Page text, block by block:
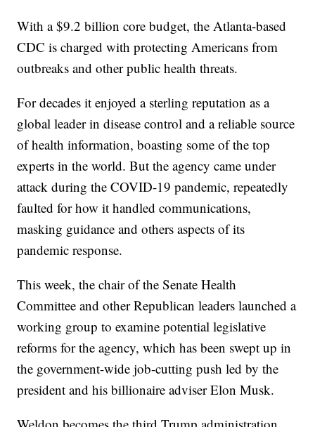
With a $9.2 billion core budget, the Atlanta-based
CDC is charged with protecting Americans from
outbreaks and other public health threats.
For decades it enjoyed a sterling reputation as a
global leader in disease control and a reliable source
of health information, boasting some of the top
experts in the world. But the agency came under
attack during the COVID-19 pandemic, repeatedly
faulted for how it handled communications,
masking guidance and others aspects of its
pandemic response.
This week, the chair of the Senate Health
Committee and other Republican leaders launched a
working group to examine potential legislative
reforms for the agency, which has been swept up in
the government-wide job-cutting push led by the
president and his billionaire adviser Elon Musk.